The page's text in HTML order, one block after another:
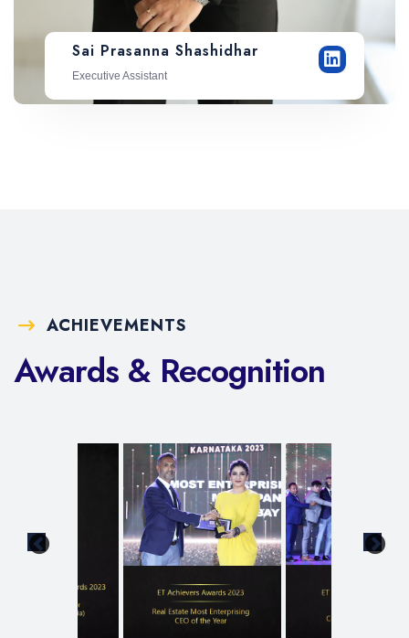
Sai Prasanna Shashidhar
Executive Assistant
ACHIEVEMENTS
Awards & Recognition